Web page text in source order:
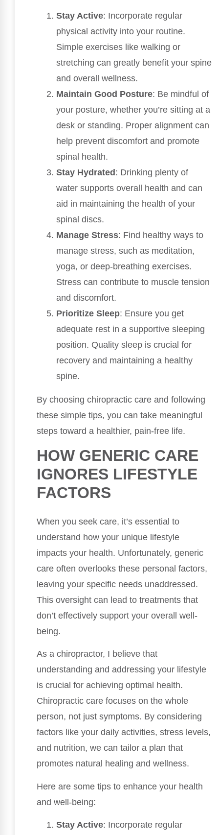
Stay Active: Incorporate regular
physical activity into your routine.
Simple exercises like walking or
stretching can greatly benefit your spine
and overall wellness.
Maintain Good Posture: Be mindful of
your posture, whether you’re sitting at a
desk or standing. Proper alignment can
help prevent discomfort and promote
spinal health.
Stay Hydrated : Drinking plenty of
water supports overall health and can
aid in maintaining the health of your
spinal discs.
Manage Stress: Find healthy ways to
manage stress, such as meditation,
yoga, or deep-breathing exercises.
Stress can contribute to muscle tension
and discomfort.
Prioritize Sleep: Ensure you get
adequate rest in a supportive sleeping
position. Quality sleep is crucial for
recovery and maintaining a healthy
spine.
By choosing chiropractic care and following
these simple tips, you can take meaningful
steps toward a healthier, pain-free life.
HOW GENERIC CARE
IGNORES LIFESTYLE
FACTORS
When you seek care, it’s essential to
understand how your unique lifestyle
impacts your health. Unfortunately, generic
care often overlooks these personal factors,
leaving your specific needs unaddressed.
This oversight can lead to treatments that
don’t effectively support your overall well-
being.
As a chiropractor, I believe that
understanding and addressing your lifestyle
is crucial for achieving optimal health.
Chiropractic care focuses on the whole
person, not just symptoms. By considering
factors like your daily activities, stress levels,
and nutrition, we can tailor a plan that
promotes natural healing and wellness.
Here are some tips to enhance your health
and well-being:
Stay Active: Incorporate regular